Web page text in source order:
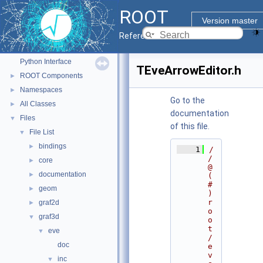
ROOT
Version master
Reference Guide
▼ ROOT
ROOT Reference Documentation
Tutorials
Python Interface
► ROOT Components
► Namespaces
► All Classes
▼ Files
▼ File List
► bindings
► core
► documentation
► geom
► graf2d
▼ graf3d
▼
eve
doc
▼
inc
TEveArrowEditor.h
Go to the
documentation
of this file.
    1
/
/
@
(
#
)
r
o
o
t
/
e
v